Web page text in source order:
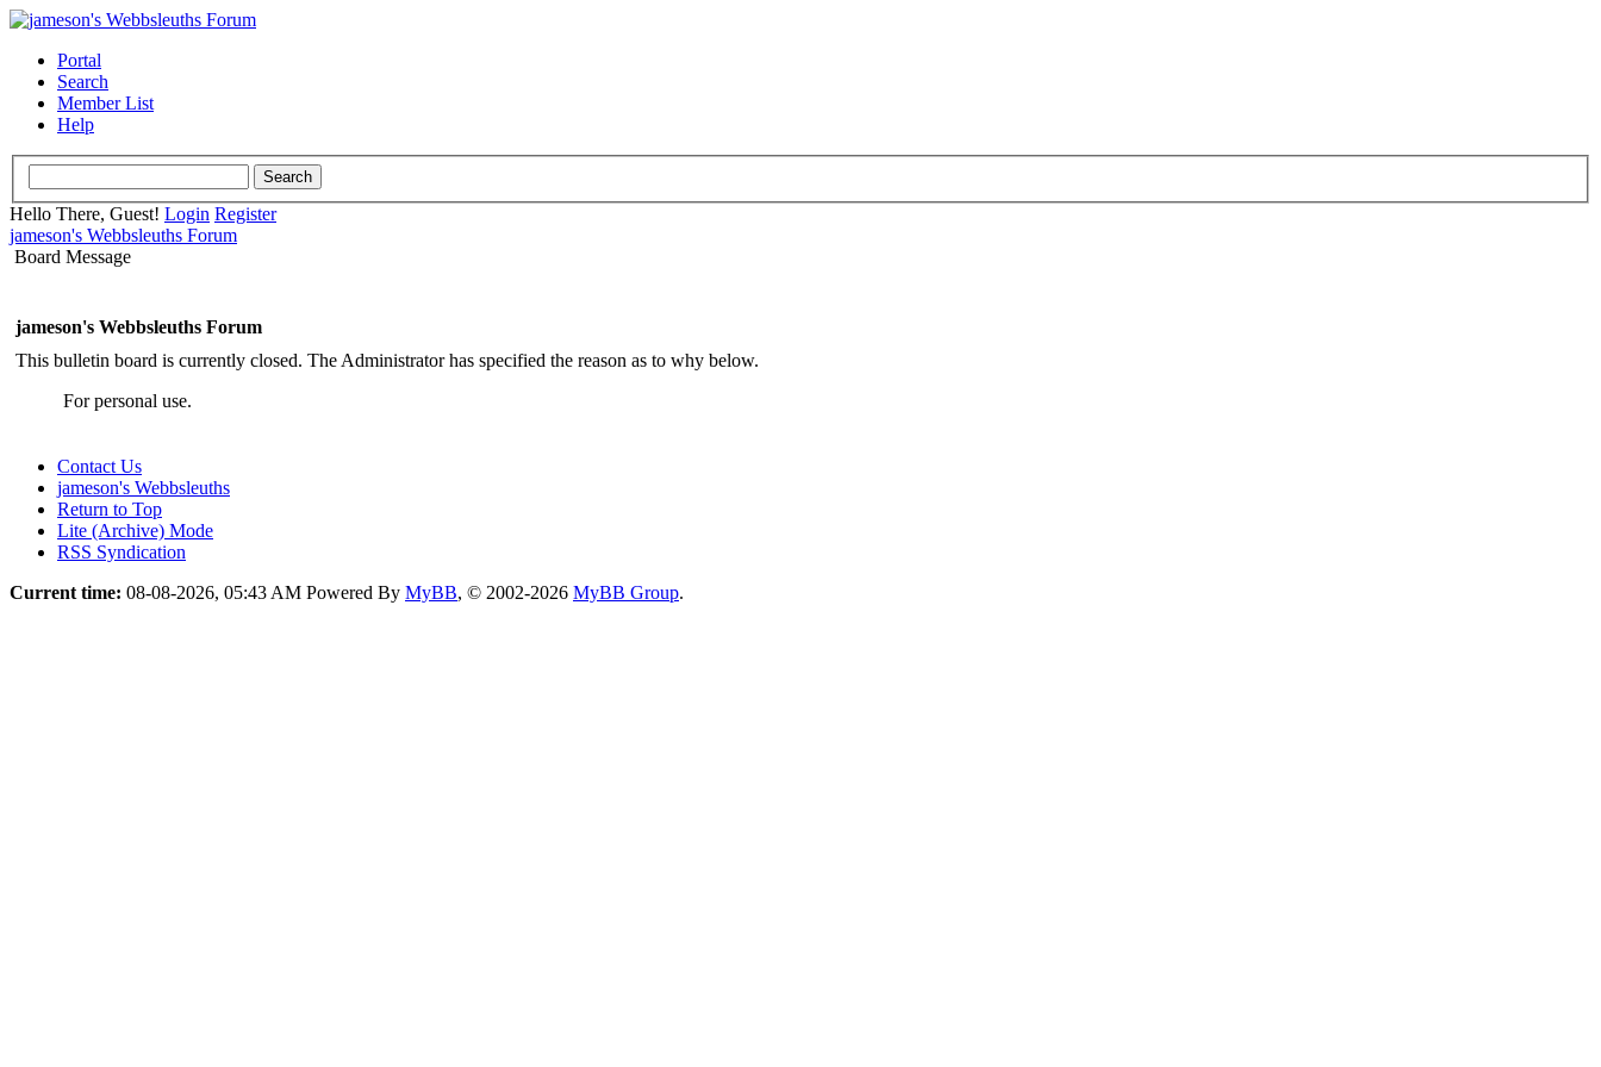
Portal
Search
Member List
Help
Hello There, Guest! Login Register
jameson's Webbsleuths Forum
Board Message
jameson's Webbsleuths Forum
This bulletin board is currently closed. The Administrator has specified the reason as to why below.
For personal use.
Contact Us
jameson's Webbsleuths
Return to Top
Lite (Archive) Mode
RSS Syndication
Current time: 08-08-2026, 05:43 AM Powered By MyBB, © 2002-2026 MyBB Group.